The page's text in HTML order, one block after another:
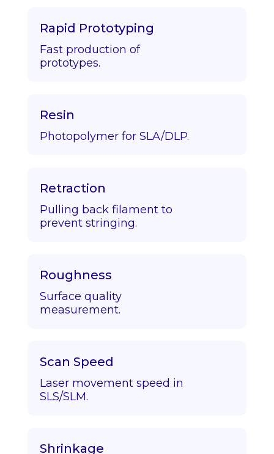
Rapid Prototyping
Fast production of
prototypes.
Resin
Photopolymer for SLA/DLP.
Retraction
Pulling back filament to
prevent stringing.
Roughness
Surface quality
measurement.
Scan Speed
Laser movement speed in
SLS/SLM.
Shrinkage